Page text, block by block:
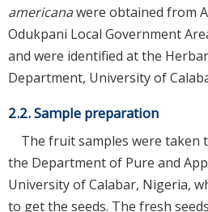
americanawere obtained from
Odukpani Local Government
and were identified at the
Department, University of
2.2. Sample preparation
The fruit samples were
the Department of Pure and
University of Calabar, Nigeria,
to get the seeds. The fresh